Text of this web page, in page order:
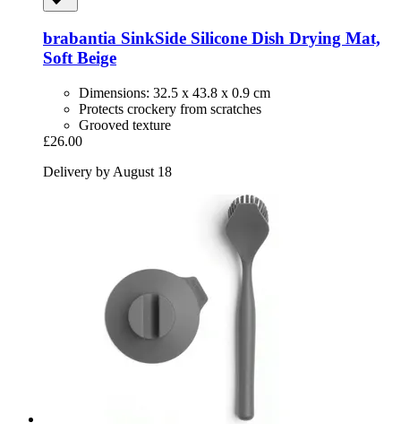
brabantia SinkSide Silicone Dish Drying Mat,
Soft Beige
Dimensions: 32.5 x 43.8 x 0.9 cm
Protects crockery from scratches
Grooved texture
£26.00
Delivery by August 18